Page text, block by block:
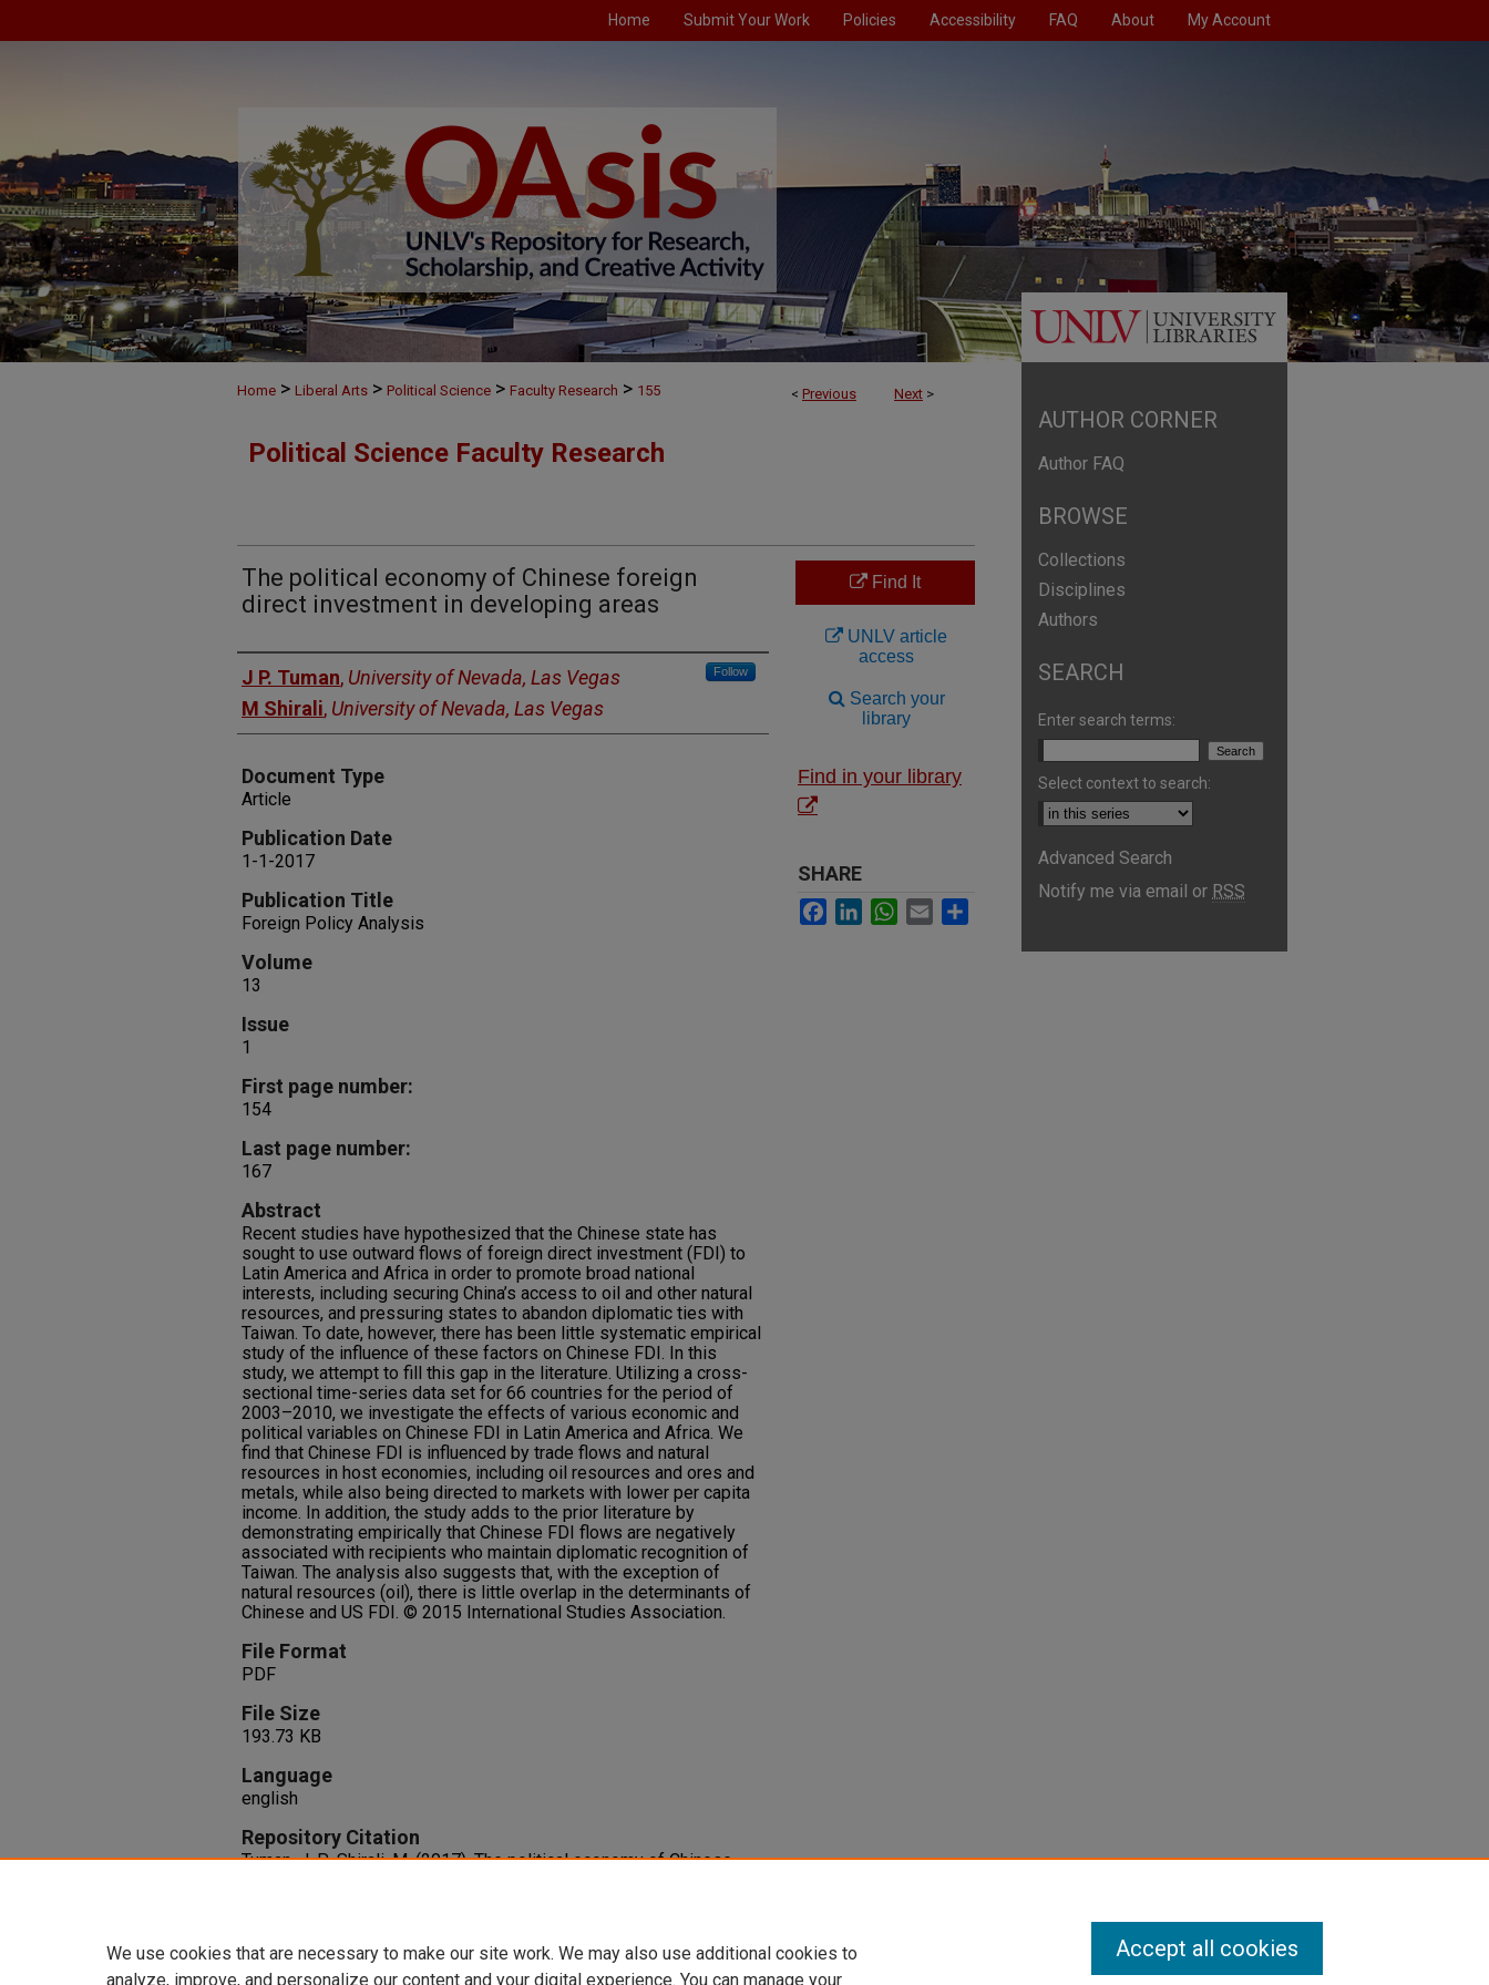
Home Submit Your Work Policies Accessibility FAQ About My Account
< Previous Next >
Home > Liberal Arts > Political Science > Faculty Research > 155
Political Science Faculty Research
The political economy of Chinese foreign
direct investment in developing areas
Authors
J P. Tuman, University of Nevada, Las Vegas Follow
M Shirali, University of Nevada, Las Vegas
Document Type
Article
Publication Date
1-1-2017
Publication Title
Foreign Policy Analysis
Volume
13
Issue
1
First page number:
154
Last page number:
167
Abstract
Recent studies have hypothesized that the Chinese state has
sought to use outward flows of foreign direct investment (FDI) to
Latin America and Africa in order to promote broad national
interests, including securing China’s access to oil and other natural
resources, and pressuring states to abandon diplomatic ties with
Taiwan. To date, however, there has been little systematic empirical
study of the influence of these factors on Chinese FDI. In this
study, we attempt to fill this gap in the literature. Utilizing a cross-
sectional time-series data set for 66 countries for the period of
2003–2010, we investigate the effects of various economic and
political variables on Chinese FDI in Latin America and Africa. We
find that Chinese FDI is influenced by trade flows and natural
resources in host economies, including oil resources and ores and
metals, while also being directed to markets with lower per capita
income. In addition, the study adds to the prior literature by
demonstrating empirically that Chinese FDI flows are negatively
associated with recipients who maintain diplomatic recognition of
Taiwan. The analysis also suggests that, with the exception of
natural resources (oil), there is little overlap in the determinants of
Chinese and US FDI. © 2015 International Studies Association.
File Format
PDF
File Size
193.73 KB
Language
english
Repository Citation
Tuman, J. P., Shirali, M. (2017). The political economy of Chinese
Find It
UNLV article
access
Search your
library
Find in your library
SHARE
Facebook
LinkedInWhatsApp
Email
AUTHOR CORNER
Author FAQ
BROWSE
Collections
Disciplines
Authors
SEARCH
Enter search terms:
Select context to search:
Advanced Search
Notify me via email or RSS
We use cookies that are necessary to make our site work. We may also use additional cookies to
analyze, improve, and personalize our content and your digital experience. You can manage your
Accept all cookies